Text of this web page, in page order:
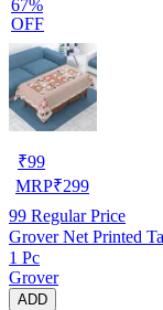
67%
OFF
₹99
MRP₹299
99 Regular Price
Grover Net Printed
1 Pc
Grover
ADD